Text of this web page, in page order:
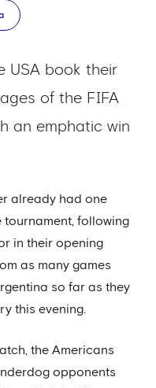
USA book their
of the FIFA
an emphatic win
already had one
tournament, following
in their opening
as many games
so far as they
this evening.
the Americans
opponents